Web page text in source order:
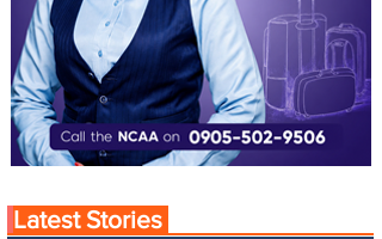
Latest Stories